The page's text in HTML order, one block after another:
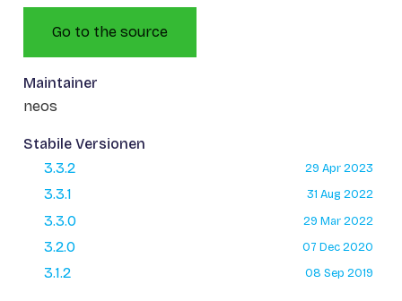
Go to the source
Maintainer
neos
Stabile Versionen
3.3.2
29 Apr 2023
3.3.1 31 Aug 2022
3.3.0 29 Mar 2022
3.2.0 07 Dec 2020
3.1.2 08 Sep 2019